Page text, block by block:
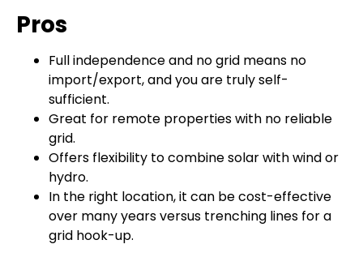
Pros
Full independence and no grid means no
import/export, and you are truly self-
sufficient.
Great for remote properties with no reliable
grid.
Offers flexibility to combine solar with wind or
hydro.
In the right location, it can be cost-effective
over many years versus trenching lines for a
grid hook-up.